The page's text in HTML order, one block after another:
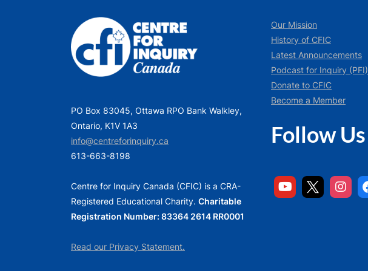
PO Box 83045, Ottawa RPO Bank Walkley,
Ontario, K1V 1A3
info@centreforinquiry.ca
613-663-8198
Centre for Inquiry Canada (CFIC) is a CRA-
Registered Educational Charity. Charitable
Registration Number: 83364 2614 RR0001
Read our Privacy Statement.
Our Mission
History of CFIC
Latest Announcements
Podcast for Inquiry (PFI)
Donate to CFIC
Become a Member
Follow Us